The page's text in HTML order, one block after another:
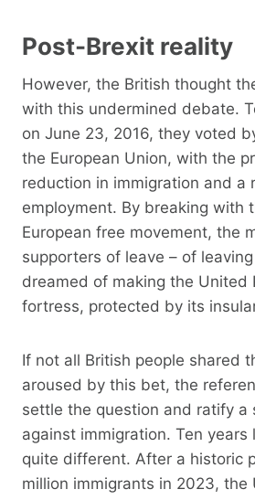
Post-Brexit reality
However, the British thought
with this undermined debate.
on June 23, 2016, they voted
the European Union, with the
reduction in immigration and a
employment. By breaking with
European free movement, the
supporters of leave – of
dreamed of making the United
fortress, protected by its
If not all British people shared
aroused by this bet, the
settle the question and ratify a
against immigration. Ten years
quite different. After a historic
million immigrants in 2023, the